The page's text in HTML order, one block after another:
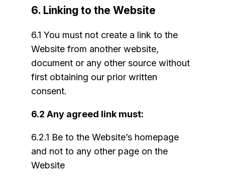
6. Linking to the Website
6.1 You must not create a link to the
Website from another website,
document or any other source without
first obtaining our prior written
consent.
6.2 Any agreed link must:
6.2.1 Be to the Website’s homepage
and not to any other page on the
Website